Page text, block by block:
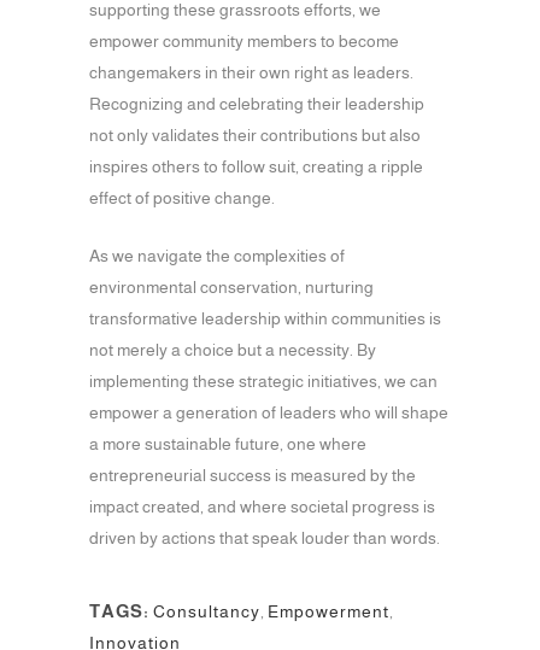
supporting these grassroots efforts, we
empower community members to become
changemakers in their own right as leaders.
Recognizing and celebrating their leadership
not only validates their contributions but also
inspires others to follow suit, creating a ripple
effect of positive change.
As we navigate the complexities of
environmental conservation, nurturing
transformative leadership within communities is
not merely a choice but a necessity. By
implementing these strategic initiatives, we can
empower a generation of leaders who will shape
a more sustainable future, one where
entrepreneurial success is measured by the
impact created, and where societal progress is
driven by actions that speak louder than words.
TAGS: Consultancy Empowerment
Innovation